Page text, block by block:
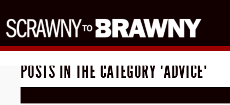
POSTS IN THE CATEGORY "ADVICE"